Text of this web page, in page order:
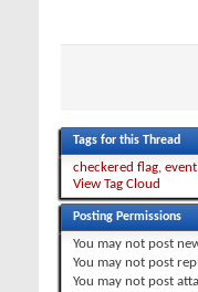
Tags for this Thread
checkered flag,
View Tag Cloud
Posting Permissions
You may not post
You may not post
You may not post